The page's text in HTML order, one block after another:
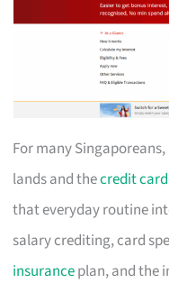
For many
lands and thecredit card
that everyday routine
salary crediting, card
insuranceplan, and the